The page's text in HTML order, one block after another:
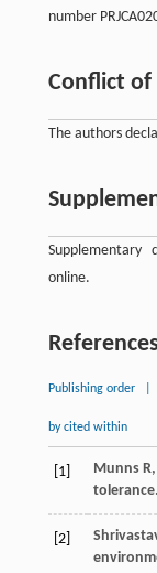
number
Conflict
The authors
online.
Publishing order
by cited within
[1] Munns R,
[2]